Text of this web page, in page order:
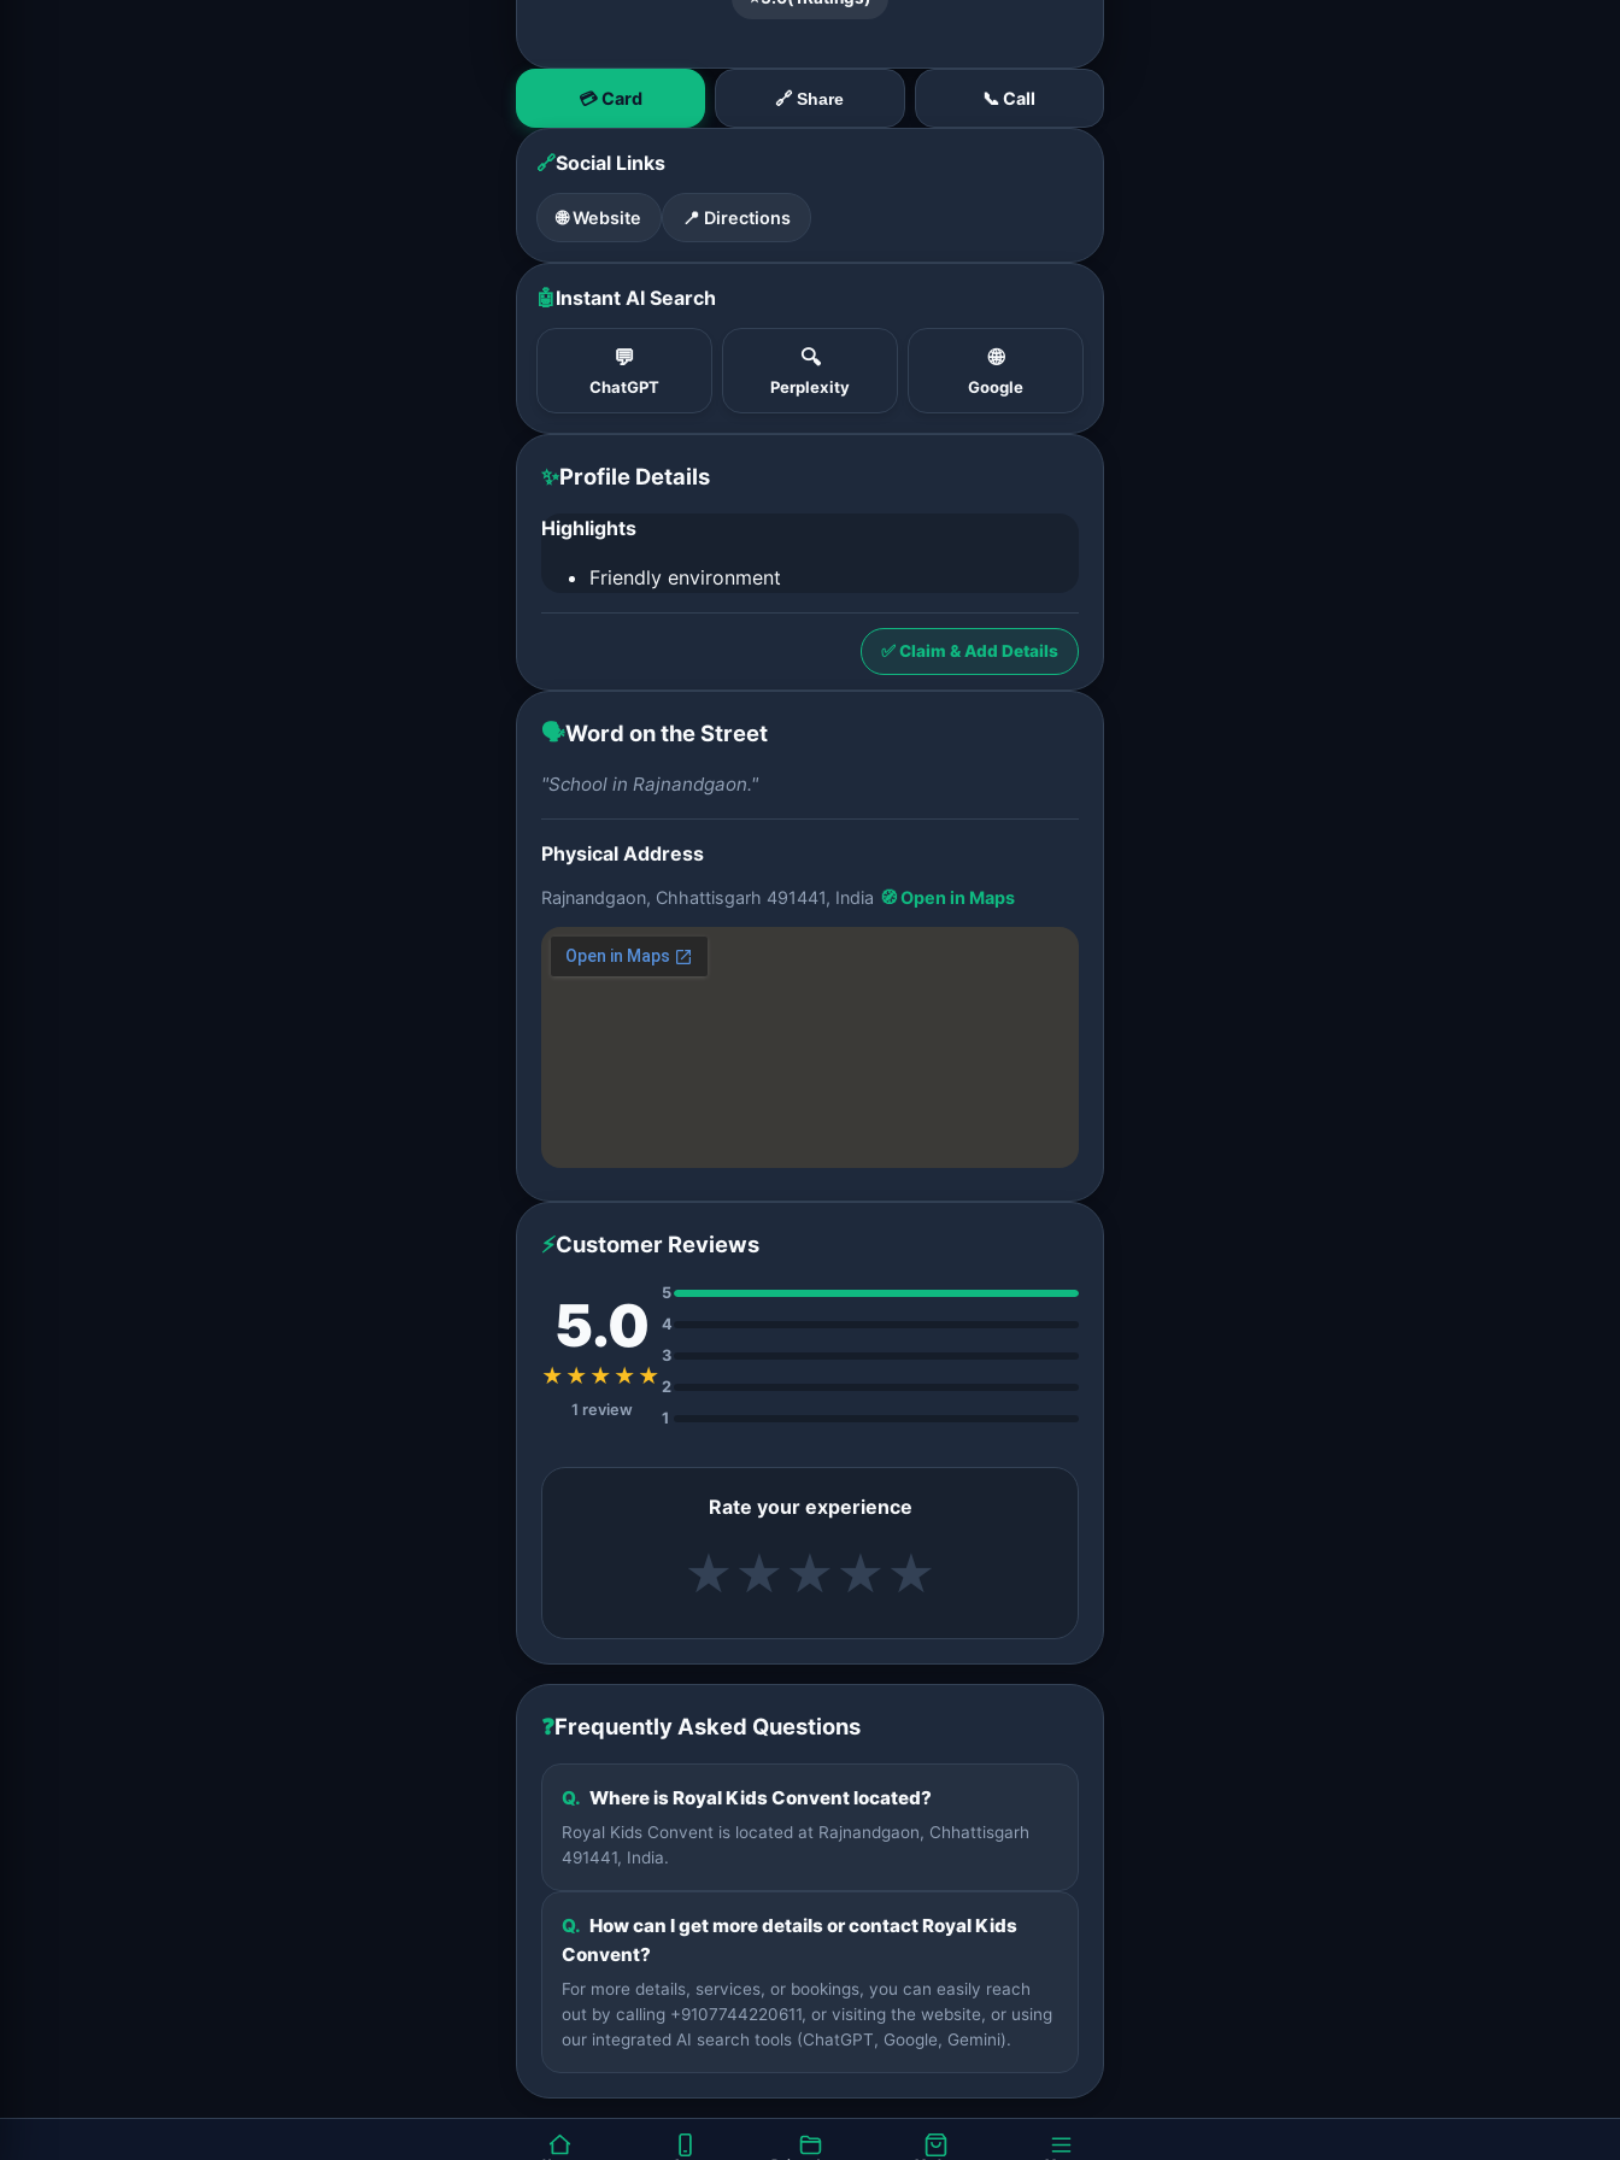
💳 Card 🔗 Share 📞 Call
🔗Social Links
🌐 Website 📍 Directions
🤖Instant AI Search
💬
ChatGPT
🔍
Perplexity
🌐
Google
✨Profile Details
Highlights
Friendly environment
✅ Claim & Add Details
🗣️Word on the Street
"School in Rajnandgaon."
Physical Address
Rajnandgaon, Chhattisgarh 491441, India 🧭 Open in Maps
⚡Customer Reviews
5.0
★★★★★
1 review
5
4
3
2
1
Rate your experience
★ ★ ★ ★ ★
❓Frequently Asked Questions
Q. Where is Royal Kids Convent located?
Royal Kids Convent is located at Rajnandgaon, Chhattisgarh
491441, India.
Q. How can I get more details or contact Royal Kids
Convent?
For more details, services, or bookings, you can easily reach
out by calling +9107744220611, or visiting the website, or using
our integrated AI search tools (ChatGPT, Google, Gemini).